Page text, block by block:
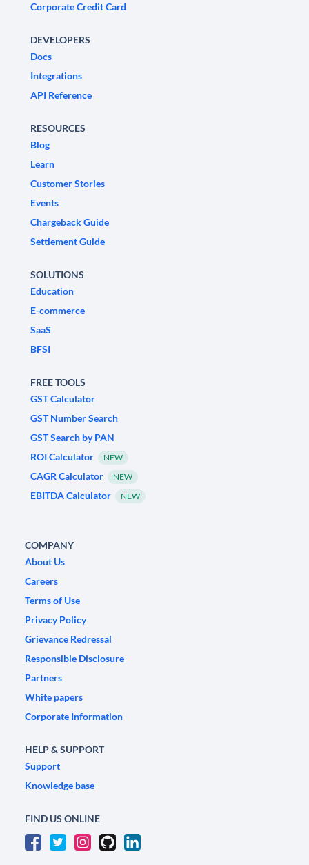
Corporate Credit Card
DEVELOPERS
Docs
Integrations
API Reference
RESOURCES
Blog
Learn
Customer Stories
Events
Chargeback Guide
Settlement Guide
SOLUTIONS
Education
E-commerce
SaaS
BFSI
FREE TOOLS
GST Calculator
GST Number Search
GST Search by PAN
ROI Calculator
NEW
CAGR Calculator NEW
EBITDA Calculator NEW
COMPANY
About Us
Careers
Terms of Use
Privacy Policy
Grievance Redressal
Responsible Disclosure
Partners
White papers
Corporate Information
HELP & SUPPORT
Support
Knowledge base
FIND US ONLINE